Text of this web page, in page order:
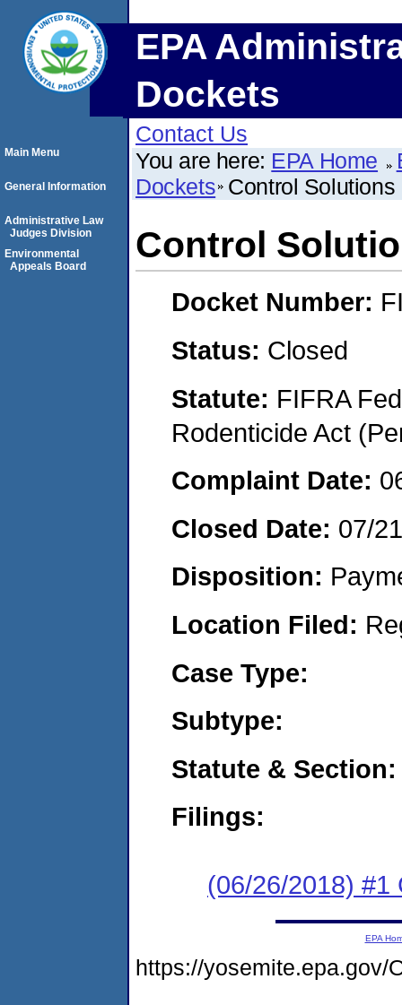
EPA
Dockets
Contact Us
You are here: EPA Home
Dockets Control Solutions
Control
Docket Number:
Status: Closed
Statute: FIFRA
Rodenticide Act
Complaint Date:
Closed Date: 07/
Disposition:
Location Filed:
Case Type:
Subtype:
Statute & Section:
Filings:
(06/26/2018) #1
Main Menu
General Information
Administrative Law
Judges Division
Environmental
Appeals Board
EPA
https://yosemite.epa.gov/